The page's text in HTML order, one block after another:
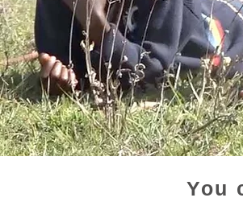
You